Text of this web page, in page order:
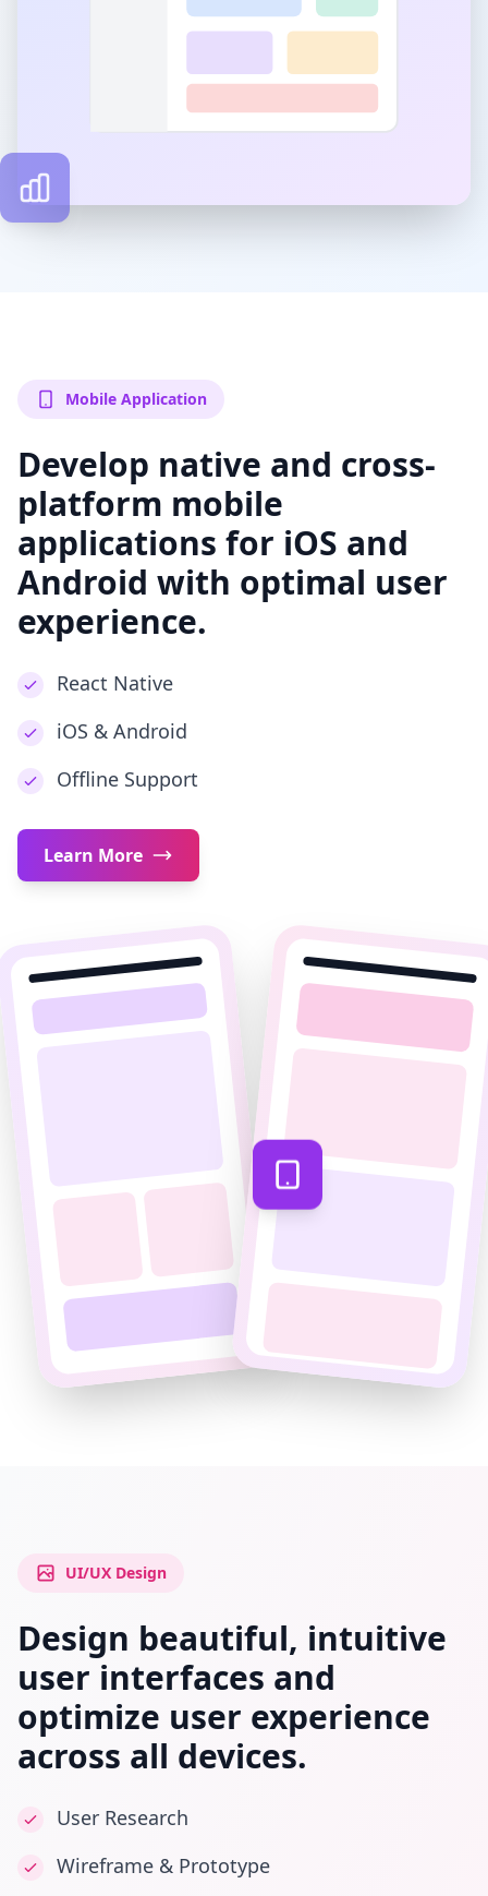
Mobile Application
Develop native and cross-
platform mobile
applications for iOS and
Android with optimal user
experience.
React Native
iOS & Android
Offline Support
Learn More
UI/UX Design
Design beautiful, intuitive
user interfaces and
optimize user experience
across all devices.
User Research
Wireframe & Prototype